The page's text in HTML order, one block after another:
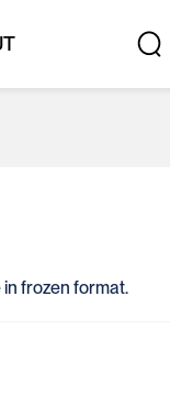
frozen format.